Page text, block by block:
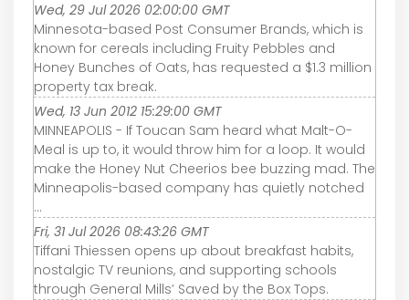
Wed, 29 Jul 2026 02:00:00 GMT
Minnesota-based Post Consumer Brands, which is
known for cereals including Fruity Pebbles and
Honey Bunches of Oats, has requested a $1.3 million
property tax break.
Wed, 13 Jun 2012 15:29:00 GMT
MINNEAPOLIS - If Toucan Sam heard what Malt-O-
Meal is up to, it would throw him for a loop. It would
make the Honey Nut Cheerios bee buzzing mad. The
Minneapolis-based company has quietly notched
...
Fri, 31 Jul 2026 08:43:26 GMT
Tiffani Thiessen opens up about breakfast habits,
nostalgic TV reunions, and supporting schools
through General Mills’ Saved by the Box Tops.